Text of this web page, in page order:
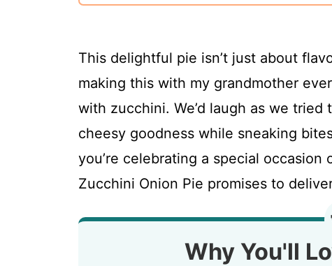
This delightful pie isn’t just about
making this with my grandmother
with zucchini. We’d laugh as we
cheesy goodness while sneaking
you’re celebrating a special
Zucchini Onion Pie promises to
Why You'll